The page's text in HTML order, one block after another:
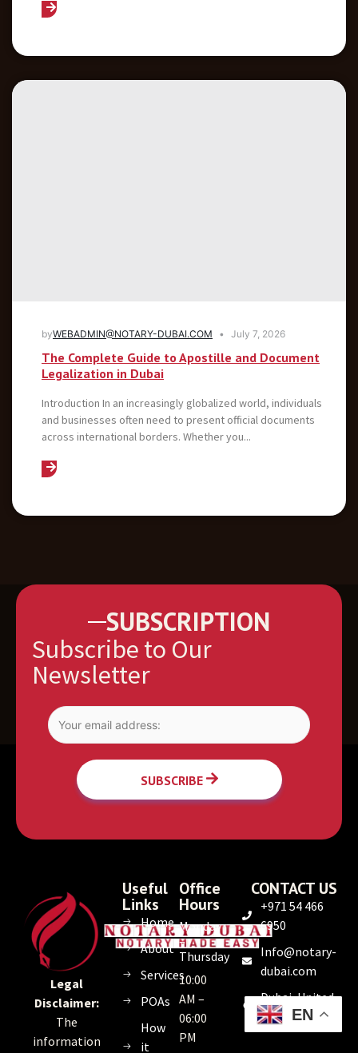
byWEBADMIN@NOTARY-DUBAI.COM July 7, 2026
The Complete Guide to Apostille and Document
Legalization in Dubai
Introduction In an increasingly globalized world, individuals
and businesses often need to present official documents
across international borders. Whether you...
SUBSCRIPTION
Subscribe to Our
Newsletter
SUBSCRIBE
Legal
Disclaimer:
The
information
Useful
Links
Home
About
Services
POAs
How
it
Office
Hours
Monday
–
Thursday
10:00
AM –
06:00
PM
CONTACT US
+971 54 466
6950
Info@notary-
dubai.com
Dubai, United
Arab Emirates
EN